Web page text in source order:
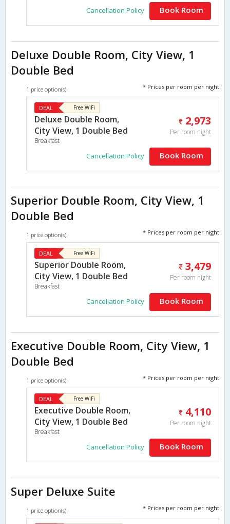
Cancellation Policy Book Room
Deluxe Double Room, City View, 1
Double Bed
1 price option(s) * Prices per room per night
DEAL Free WiFi
Deluxe Double Room,
City View, 1 Double Bed
Breakfast
2,973
Per room night
Cancellation Policy Book Room
Superior Double Room, City View, 1
Double Bed
1 price option(s) * Prices per room per night
DEAL Free WiFi
Superior Double Room,
City View, 1 Double Bed
Breakfast
3,479
Per room night
Cancellation Policy Book Room
Executive Double Room, City View, 1
Double Bed
1 price option(s) * Prices per room per night
DEAL Free WiFi
Executive Double Room,
City View, 1 Double Bed
Breakfast
4,110
Per room night
Cancellation Policy Book Room
Super Deluxe Suite
1 price option(s) * Prices per room per night